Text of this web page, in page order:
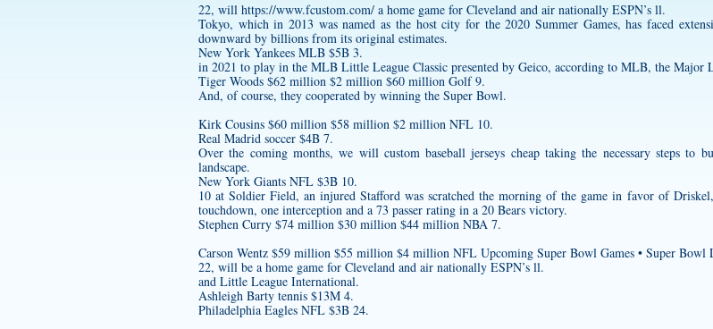
22, will https://www.fcustom.com/ a home game for Cleveland and air nationally ESPN’s ll.
Tokyo, which in 2013 was named as the host city for the 2020 Summer Games, has faced
downward by billions from its original estimates.
New York Yankees MLB $5B 3.
in 2021 to play in the MLB Little League Classic presented by Geico, according to MLB, the Major
Tiger Woods $62 million $2 million $60 million Golf 9.
And, of course, they cooperated by winning the Super Bowl.
Kirk Cousins $60 million $58 million $2 million NFL 10.
Real Madrid soccer $4B 7.
Over the coming months, we will custom baseball jerseys cheaptaking the necessary steps to
landscape.
New York Giants NFL $3B 10.
10 at Soldier Field, an injured Stafford was scratched the morning of the game in favor of
touchdown, one interception and a 73 passer rating in a 20 Bears victory.
Stephen Curry $74 million $30 million $44 million NBA 7.
Carson Wentz $59 million $55 million $4 million NFL Upcoming Super Bowl Games • Super Bowl
22, will be a home game for Cleveland and air nationally ESPN’s ll.
and Little League International.
Ashleigh Barty tennis $13M 4.
Philadelphia Eagles NFL $3B 24.